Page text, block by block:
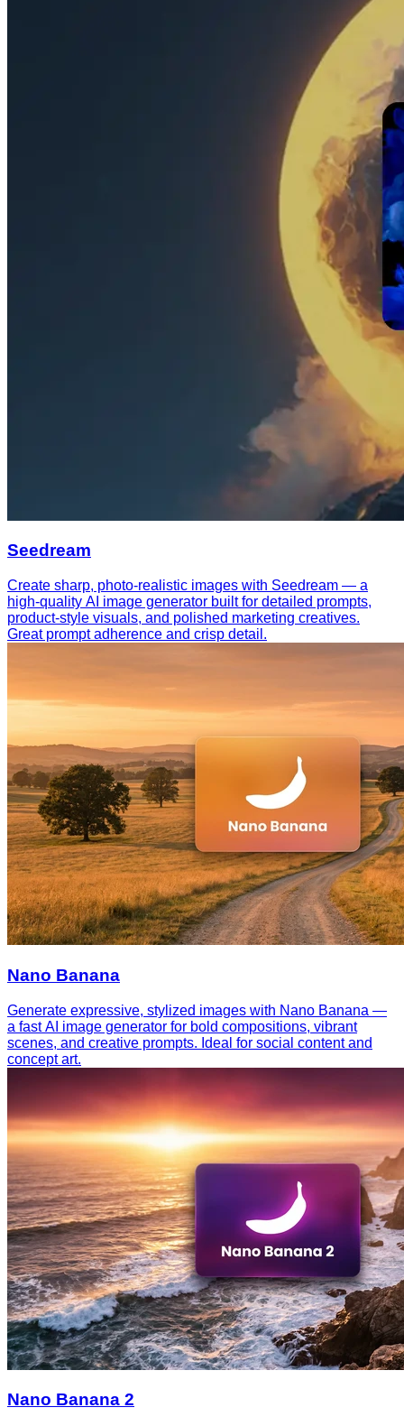
Seedream
Create sharp, photo-realistic images with Seedream — a
high-quality AI image generator built for detailed prompts,
product-style visuals, and polished marketing creatives.
Great prompt adherence and crisp detail.
Nano Banana
Generate expressive, stylized images with Nano Banana —
a fast AI image generator for bold compositions, vibrant
scenes, and creative prompts. Ideal for social content and
concept art.
Nano Banana 2